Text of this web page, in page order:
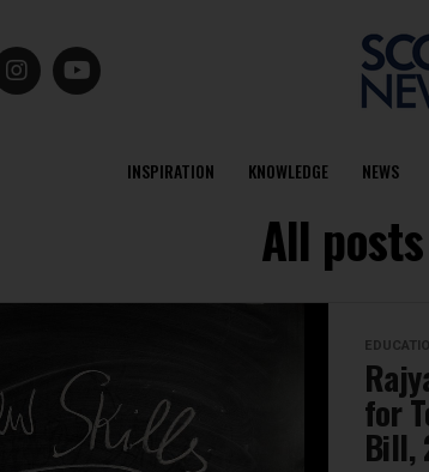
INSPIRATION KNOWLEDGE NEWS
All
for
Bill,